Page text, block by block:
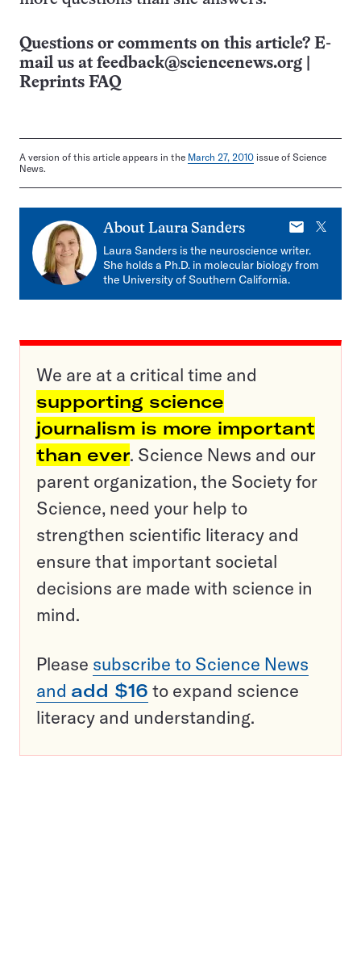
Questions or comments on this article? E-
mail us at feedback@sciencenews.org
Reprints FAQ
A version of this article appears in the March 27, 2010 issue of Science
News.
About Laura Sanders
E-
mail
X
Laura Sanders is the neuroscience writer.
She holds a Ph.D. in molecular biology from
the University of Southern California.
We are at a critical time and
supporting science
journalism is more important
than ever. Science News and our
parent organization, the Society for
Science, need your help to
strengthen scientific literacy and
ensure that important societal
decisions are made with science in
mind.
Please subscribe to Science News
and add $16 to expand science
literacy and understanding.